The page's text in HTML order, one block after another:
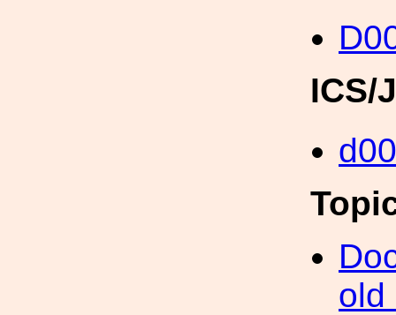
ICS/
old